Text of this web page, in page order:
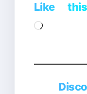
Like
Loading…